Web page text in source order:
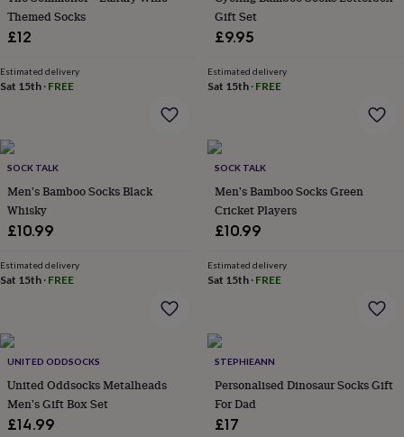
homeNew
jobRetirement
to
reveal'Sympathy
you
days
couplesFor
groupsFor
herFor
him Food
The
Flower
flowersDried
flowers
tied
flowers RosesBirthday
flowersWedding
flowersFlowers
Themed Socks
£12
Estimated delivery
Sat 15th · FREE
Gift Set
£9.95
Estimated delivery
Sat 15th· FREE
SOCK TALK
Men's Bamboo Socks Black
Whisky
£10.99
Estimated delivery
Sat 15th · FREE
SOCK TALK
Men's Bamboo Socks Green
Cricket Players
£10.99
Estimated delivery
Sat 15th· FREE
UNITED ODDSOCKS
United Oddsocks Metalheads
Men's Gift Box Set
£14.99
STEPHIEANN
Personalised Dinosaur Socks Gift
For Dad
£17